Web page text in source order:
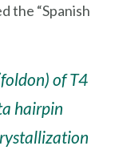
the “Spanish
of T4
hairpin